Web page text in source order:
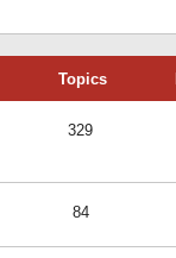
Topics
329
84